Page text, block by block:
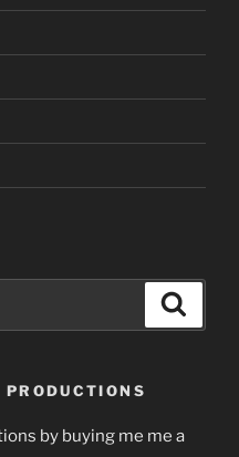
by buying me me a